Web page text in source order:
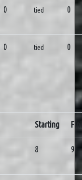
0 tied 0
0 tied 0
Starting
8 9